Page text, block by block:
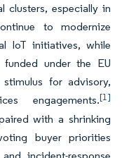
clusters, especially in
to modernize
IoT initiatives, while
under the EU
for advisory,
engagements.[1]
with a shrinking
buyer priorities